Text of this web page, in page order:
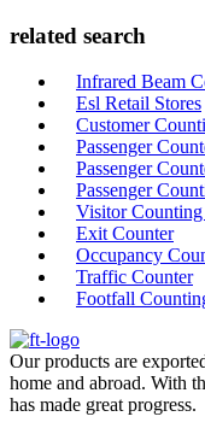
related search
Infrared Beam
Esl Retail Stores
Customer
Passenger
Passenger
Passenger
Visitor Counting
Exit Counter
Occupancy
Traffic Counter
Footfall
Our products are
home and abroad. With
has made great progress.